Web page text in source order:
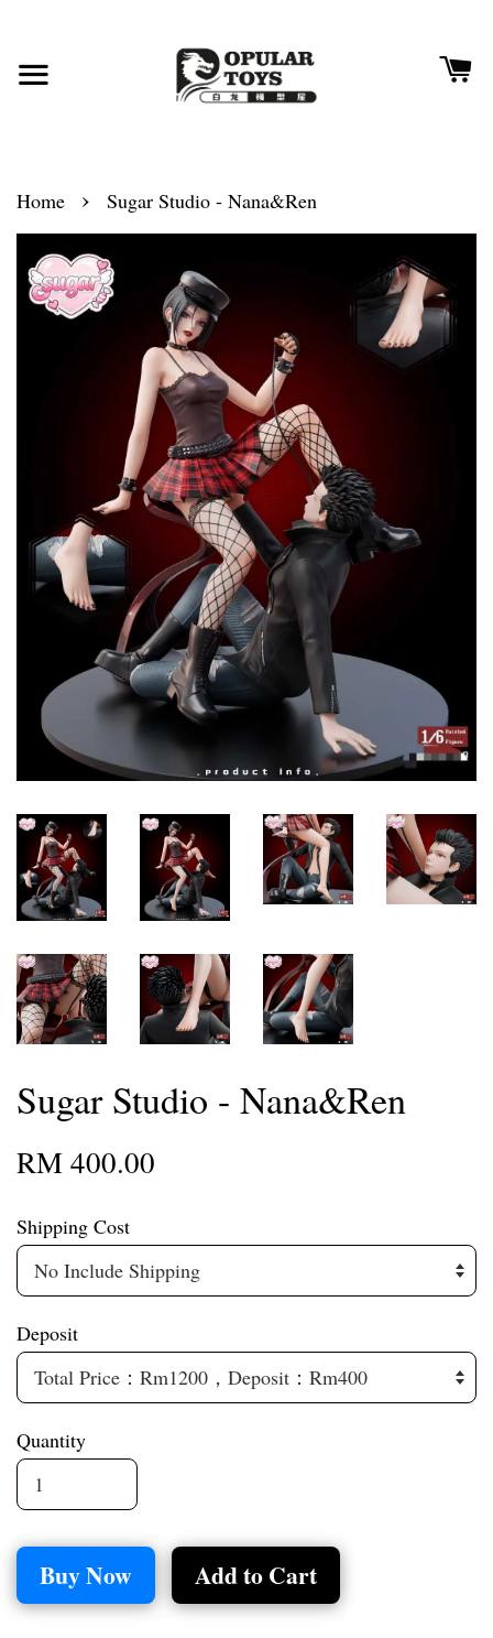
Home › Sugar Studio - Nana&Ren
Sugar Studio - Nana&Ren
RM 400.00
Shipping Cost
Deposit
Quantity
Buy Now Add to Cart